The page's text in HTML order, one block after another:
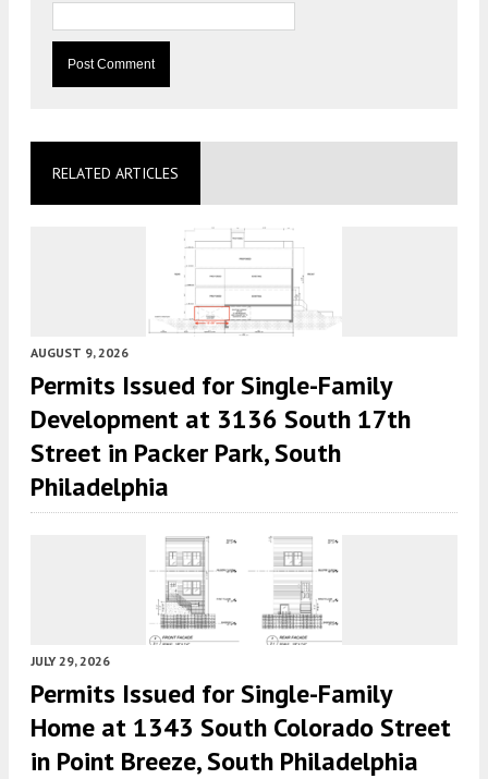
RELATED ARTICLES
AUGUST 9, 2026
Permits Issued for Single-Family
Development at 3136 South 17th
Street in Packer Park, South
Philadelphia
JULY 29, 2026
Permits Issued for Single-Family
Home at 1343 South Colorado Street
in Point Breeze, South Philadelphia